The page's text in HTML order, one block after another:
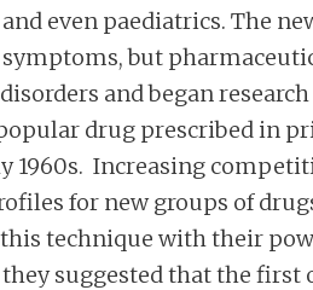
even paediatrics. The
but
disorders and began
drug prescribed in
1960s. Increasing
for new groups of
technique with their
they suggested that the